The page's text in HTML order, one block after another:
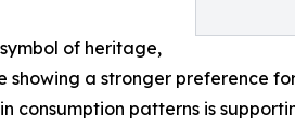
of heritage,
showing a stronger preference
consumption patterns is